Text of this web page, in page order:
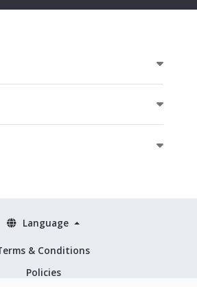
& Conditions
Policies
Language